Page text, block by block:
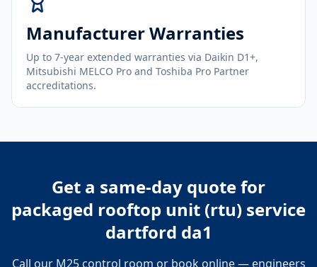
Manufacturer Warranties
Up to 7-year extended warranties via Daikin D1+,
Mitsubishi MELCO Pro and Toshiba Pro Partner
accreditations.
Get a same-day quote for
packaged rooftop unit (rtu) service
dartford da1
Call our M25 control room or book online — engineers